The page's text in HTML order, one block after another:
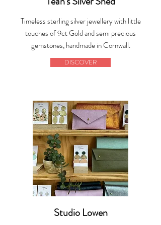
Timeless sterling silver jewellery with little
touches of 9ct Gold and semi precious
gemstones, handmade in Cornwall.
DISCOVER
Studio Lowen